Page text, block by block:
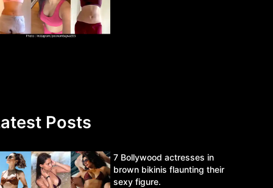
Posts
7 Bollywood actresses in
brown bikinis flaunting their
sexy figure.